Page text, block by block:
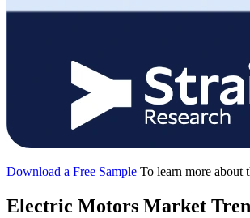
Download a Free Sample To learn more about
Electric Motors Market